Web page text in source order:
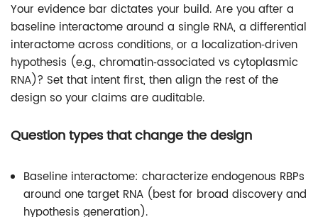
Your evidence bar dictates your build. Are you after a
baseline interactome around a single RNA, a differential
interactome across conditions, or a localization‑driven
hypothesis (e.g., chromatin‑associated vs cytoplasmic
RNA)? Set that intent first, then align the rest of the
design so your claims are auditable.
Question types that change the design
Baseline interactome: characterize endogenous RBPs
around one target RNA (best for broad discovery and
hypothesis generation).